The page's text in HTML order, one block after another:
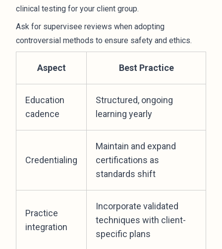
clinical testing for your client group.
Ask for supervisee reviews when adopting
controversial methods to ensure safety and ethics.
Aspect Best Practice
Education
cadence
Structured, ongoing
learning yearly
Credentialing
Maintain and expand
certifications as
standards shift
Practice
integration
Incorporate validated
techniques with client-
specific plans